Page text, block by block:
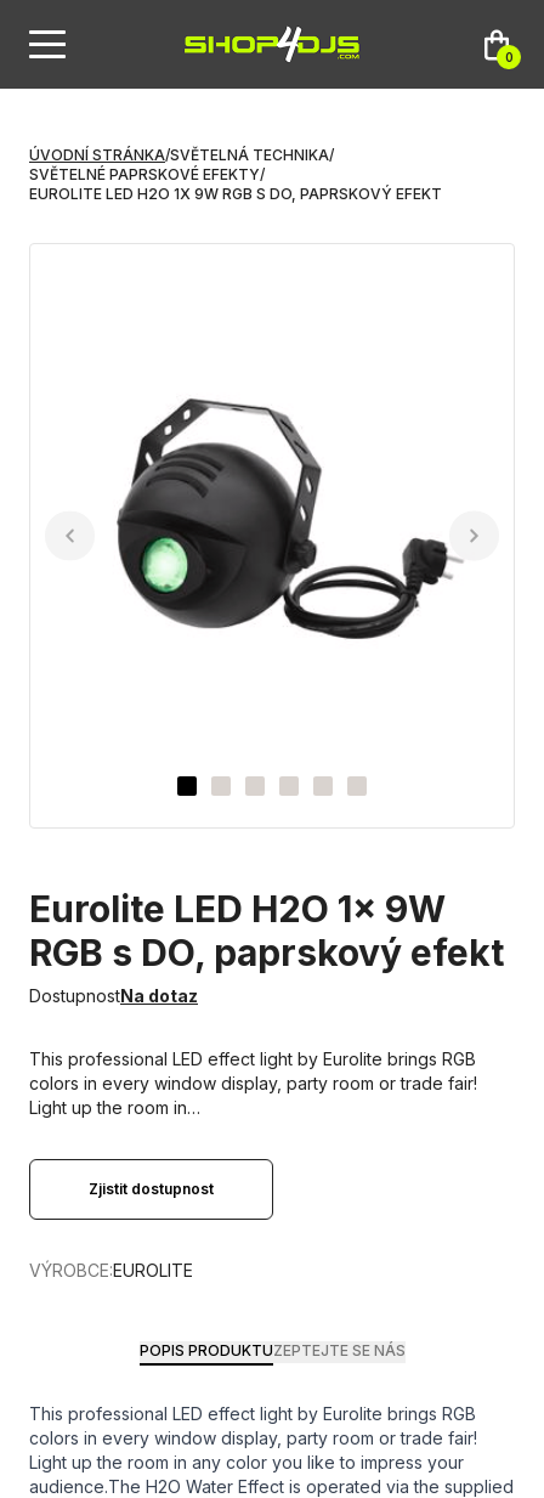
0
ÚVODNÍ STRÁNKA/SVĚTELNÁ TECHNIKA/
SVĚTELNÉ PAPRSKOVÉ EFEKTY/
EUROLITE LED H2O 1X 9W RGB S DO, PAPRSKOVÝ EFEKT
Eurolite LED H2O 1x 9W
RGB s DO, paprskový efekt
DostupnostNa dotaz
This professional LED effect light by Eurolite brings RGB
colors in every window display, party room or trade fair!
Light up the room in…
Zjistit dostupnost
VÝROBCE:EUROLITE
POPIS PRODUKTUZEPTEJTE SE NÁS
This professional LED effect light by Eurolite brings RGB
colors in every window display, party room or trade fair!
Light up the room in any color you like to impress your
audience.The H2O Water Effect is operated via the supplied